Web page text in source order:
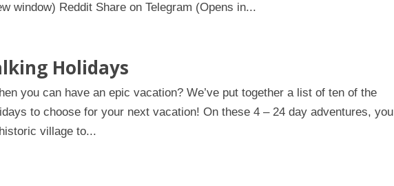
window) Reddit Share on Telegram (Opens in...
Holidays
you can have an epic vacation? We’ve put together a list of ten of the
to choose for your next vacation! On these 4 – 24 day adventures, you
village to...